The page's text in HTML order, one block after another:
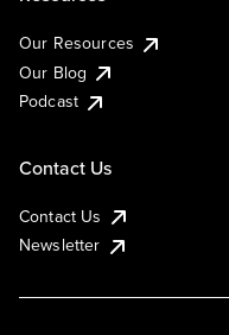
Our Resources
Our Blog
Podcast
Contact Us
Contact Us
Newsletter